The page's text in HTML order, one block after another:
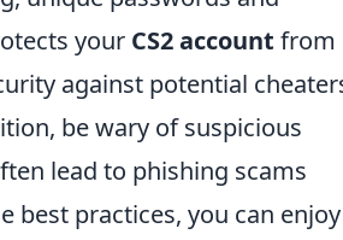
your CS2 account from
against potential
be wary of suspicious
lead to phishing scams
best practices, you can enjoy